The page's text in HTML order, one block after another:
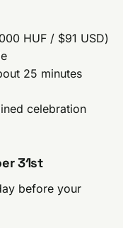
HUF / $91 USD)
25 minutes
celebration
31st
before your